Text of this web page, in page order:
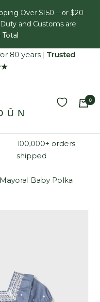
Over $150 – or $20
and Customs are
80 years | Trusted
0
100,000+ orders
shipped
Mayoral Baby Polka